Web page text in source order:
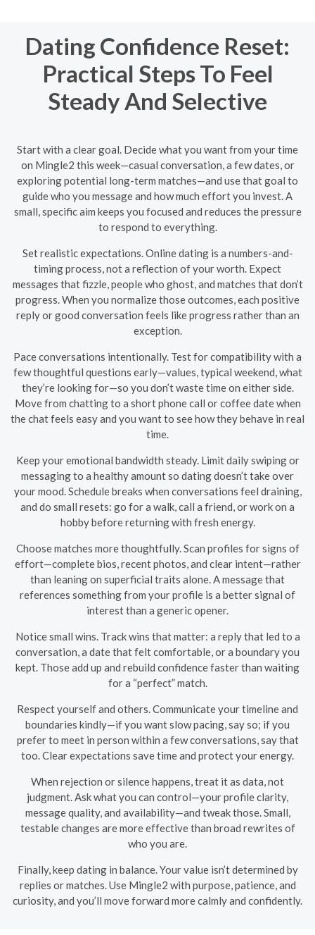
Dating Confidence Reset:
Practical Steps To Feel
Steady And Selective
Start with a clear goal. Decide what you want from your time
on Mingle2 this week—casual conversation, a few dates, or
exploring potential long-term matches—and use that goal to
guide who you message and how much effort you invest. A
small, specific aim keeps you focused and reduces the pressure
to respond to everything.
Set realistic expectations. Online dating is a numbers-and-
timing process, not a reflection of your worth. Expect
messages that fizzle, people who ghost, and matches that don’t
progress. When you normalize those outcomes, each positive
reply or good conversation feels like progress rather than an
exception.
Pace conversations intentionally. Test for compatibility with a
few thoughtful questions early—values, typical weekend, what
they’re looking for—so you don’t waste time on either side.
Move from chatting to a short phone call or coffee date when
the chat feels easy and you want to see how they behave in real
time.
Keep your emotional bandwidth steady. Limit daily swiping or
messaging to a healthy amount so dating doesn’t take over
your mood. Schedule breaks when conversations feel draining,
and do small resets: go for a walk, call a friend, or work on a
hobby before returning with fresh energy.
Choose matches more thoughtfully. Scan profiles for signs of
effort—complete bios, recent photos, and clear intent—rather
than leaning on superficial traits alone. A message that
references something from your profile is a better signal of
interest than a generic opener.
Notice small wins. Track wins that matter: a reply that led to a
conversation, a date that felt comfortable, or a boundary you
kept. Those add up and rebuild confidence faster than waiting
for a “perfect” match.
Respect yourself and others. Communicate your timeline and
boundaries kindly—if you want slow pacing, say so; if you
prefer to meet in person within a few conversations, say that
too. Clear expectations save time and protect your energy.
When rejection or silence happens, treat it as data, not
judgment. Ask what you can control—your profile clarity,
message quality, and availability—and tweak those. Small,
testable changes are more effective than broad rewrites of
who you are.
Finally, keep dating in balance. Your value isn’t determined by
replies or matches. Use Mingle2 with purpose, patience, and
curiosity, and you’ll move forward more calmly and confidently.